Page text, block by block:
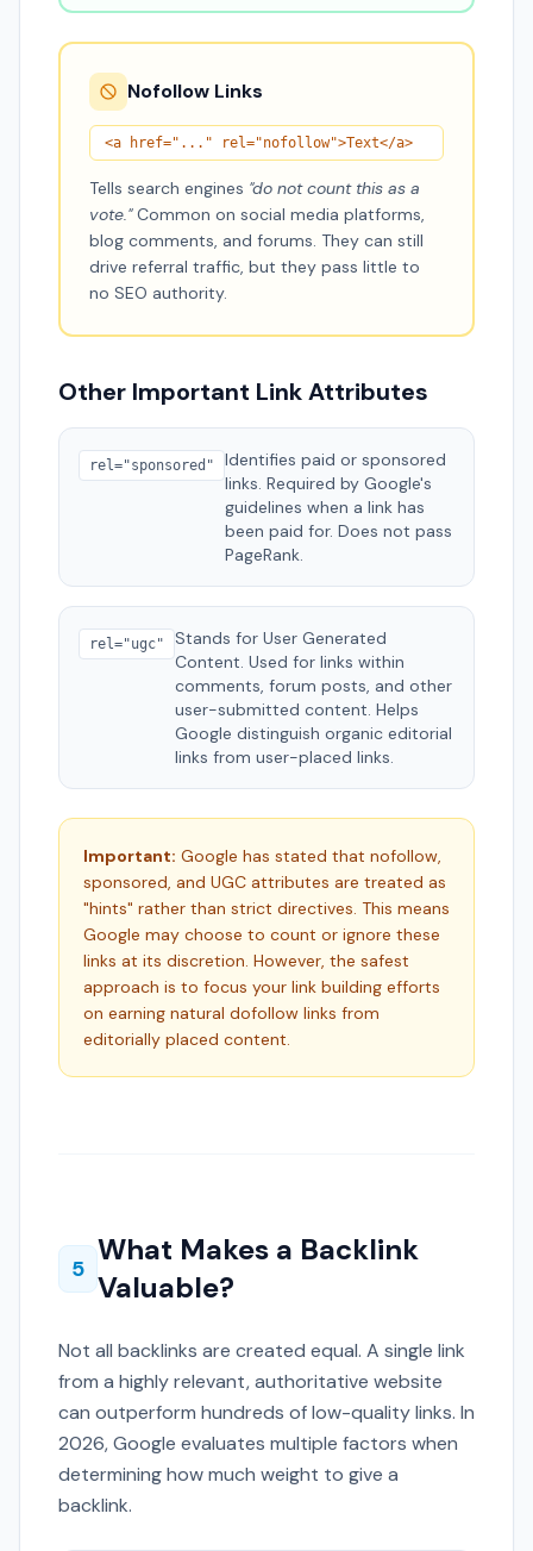
Nofollow Links
<a href="..." rel="nofollow">Text</a>
Tells search engines "do not count this as a
vote."Common on social media platforms,
blog comments, and forums. They can still
drive referral traffic, but they pass little to
no SEO authority.
Other Important Link Attributes
rel="sponsored"
Identifies paid or sponsored
links. Required by Google's
guidelines when a link has
been paid for. Does not pass
PageRank.
rel="ugc"
Stands for User Generated
Content. Used for links within
comments, forum posts, and other
user-submitted content. Helps
Google distinguish organic editorial
links from user-placed links.
Important: Google has stated that nofollow,
sponsored, and UGC attributes are treated as
"hints" rather than strict directives. This means
Google may choose to count or ignore these
links at its discretion. However, the safest
approach is to focus your link building efforts
on earning natural dofollow links from
editorially placed content.
5
What Makes a Backlink
Valuable?
Not all backlinks are created equal. A single link
from a highly relevant, authoritative website
can outperform hundreds of low-quality links. In
2026, Google evaluates multiple factors when
determining how much weight to give a
backlink.